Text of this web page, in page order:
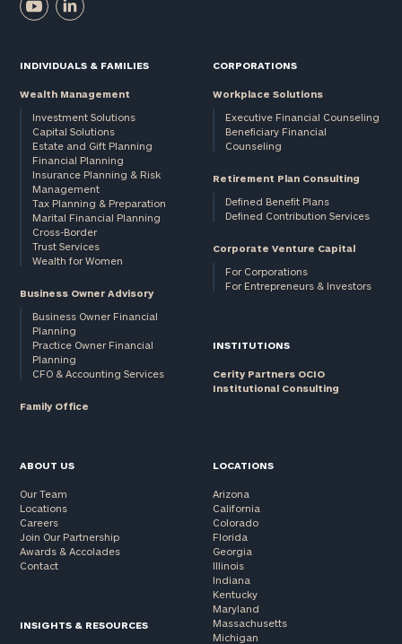
INDIVIDUALS & FAMILIES
Wealth Management
Investment Solutions
Capital Solutions
Estate and Gift Planning
Financial Planning
Insurance Planning & Risk
Management
Tax Planning & Preparation
Marital Financial Planning
Cross-Border
Trust Services
Wealth for Women
Business Owner Advisory
Business Owner Financial
Planning
Practice Owner Financial
Planning
CFO & Accounting Services
Family Office
CORPORATIONS
Workplace Solutions
Executive Financial Counseling
Beneficiary Financial
Counseling
Retirement Plan Consulting
Defined Benefit Plans
Defined Contribution Services
Corporate Venture Capital
For Corporations
For Entrepreneurs & Investors
INSTITUTIONS
Cerity Partners OCIO
Institutional Consulting
ABOUT US
Our Team
Locations
Careers
Join Our Partnership
Awards & Accolades
Contact
INSIGHTS & RESOURCES
LOCATIONS
Arizona
California
Colorado
Florida
Georgia
Illinois
Indiana
Kentucky
Maryland
Massachusetts
Michigan